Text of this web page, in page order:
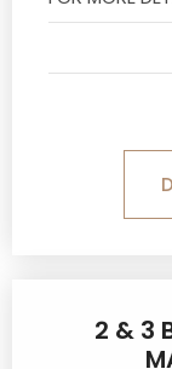
2 & 3